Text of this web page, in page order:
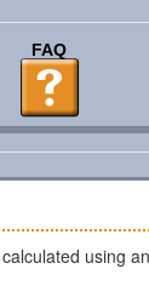
FAQ
using